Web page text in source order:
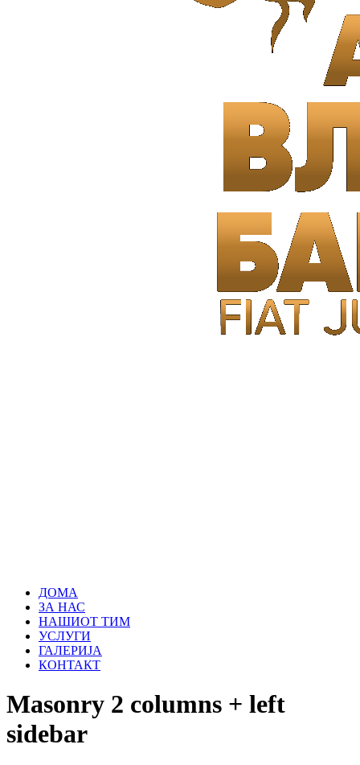
ДОМА
ЗА НАС
НАШИОТ ТИМ
УСЛУГИ
ГАЛЕРИЈА
КОНТАКТ
Masonry 2 columns + left
sidebar